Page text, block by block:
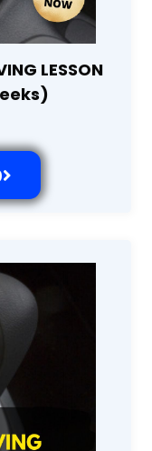
LESSON